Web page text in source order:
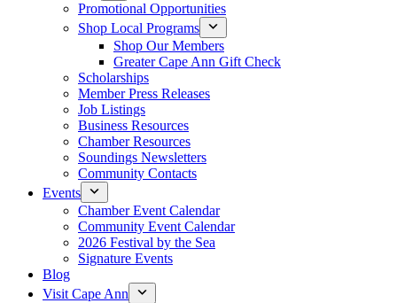
Promotional Opportunities
Shop Local Programs
Shop Our Members
Greater Cape Ann Gift Check
Scholarships
Member Press Releases
Job Listings
Business Resources
Chamber Resources
Soundings Newsletters
Community Contacts
Events
Chamber Event Calendar
Community Event Calendar
2026 Festival by the Sea
Signature Events
Blog
Visit Cape Ann